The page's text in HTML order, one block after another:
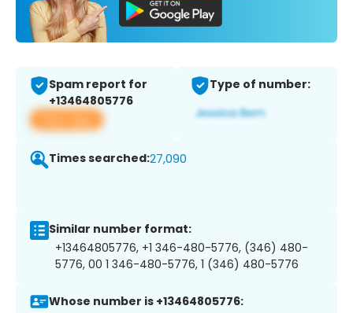
Spam report for
+13464805776
View app
Type of number:
Times searched:27,090
Similar number format:
+13464805776, +1 346-480-5776, (346) 480-
5776, 00 1 346-480-5776, 1 (346) 480-5776
Whose number is +13464805776: